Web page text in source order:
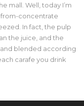
mall. Well, today I’m
concentrate
In fact, the pulp
the juice, and the
blended according
carafe you drink